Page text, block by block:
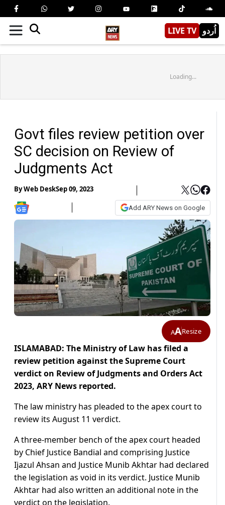
LIVE TV اُردو
Loading...
Govt files review petition over
SC decision on Review of
Judgments Act
ByWeb DeskSep 09, 2023
Add ARY News on Google
AAResize
ISLAMABAD: The Ministry of Law has filed a
review petition against the Supreme Court
verdict on Review of Judgments and Orders Act
2023, ARY News reported.
The law ministry has pleaded to the apex court to
review its August 11 verdict.
A three-member bench of the apex court headed
by Chief Justice Bandial and comprising Justice
Ijazul Ahsan and Justice Munib Akhtar had declared
the legislation as void in its verdict. Justice Munib
Akhtar had also written an additional note in the
verdict on the legislation.